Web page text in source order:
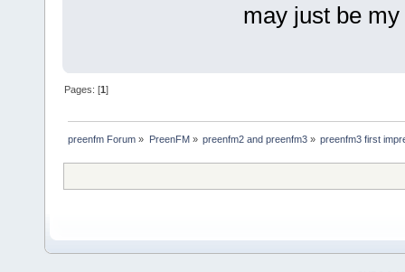
may just be
Pages: [1]
preenfm Forum » PreenFM» preenfm2 and preenfm3» preenfm3 first